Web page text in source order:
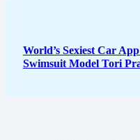
World’s Sexiest Car
Swimsuit Model Tori